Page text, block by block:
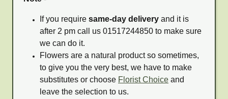
If you require same-day delivery and it is
after 2 pm call us 01517244850 to make sure
we can do it.
Flowers are a natural product so sometimes,
to give you the very best, we have to make
substitutes or choose Florist Choice and
leave the selection to us.